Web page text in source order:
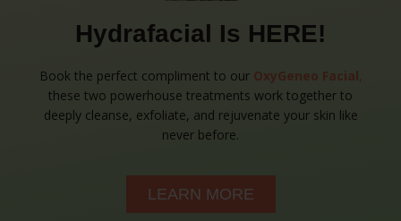
Hydrafacial Is HERE!
Book the perfect compliment to our OxyGeneo Facial,
these two powerhouse treatments work together to
deeply cleanse, exfoliate, and rejuvenate your skin like
never before.
LEARN MORE